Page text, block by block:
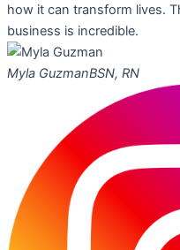
how it can transform lives.
business is incredible.
Myla GuzmanBSN, RN